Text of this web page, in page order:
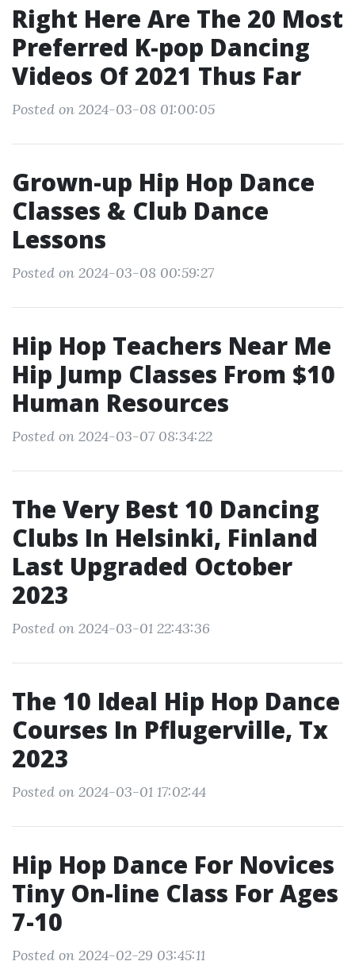
Right Here Are The 20 Most
Preferred K-pop Dancing
Videos Of 2021 Thus Far
Posted on 2024-03-08 01:00:05
Grown-up Hip Hop Dance
Classes & Club Dance
Lessons
Posted on 2024-03-08 00:59:27
Hip Hop Teachers Near Me
Hip Jump Classes From $10
Human Resources
Posted on 2024-03-07 08:34:22
The Very Best 10 Dancing
Clubs In Helsinki, Finland
Last Upgraded October
2023
Posted on 2024-03-01 22:43:36
The 10 Ideal Hip Hop Dance
Courses In Pflugerville, Tx
2023
Posted on 2024-03-01 17:02:44
Hip Hop Dance For Novices
Tiny On-line Class For Ages
7-10
Posted on 2024-02-29 03:45:11